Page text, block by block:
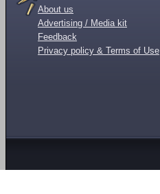
About us
Advertising / Media kit
Feedback
Privacy policy & Terms of Use